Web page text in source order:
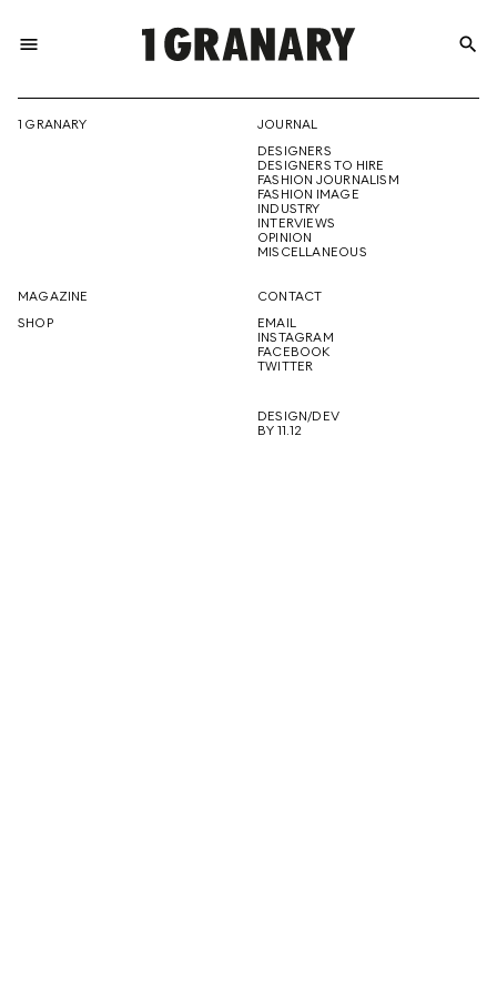
menu
THE
CREATIVE
FUTURE
search
1 GRANARY
JOURNAL
DESIGNERS
DESIGNERS TO HIRE
FASHION JOURNALISM
FASHION IMAGE
INDUSTRY
INTERVIEWS
OPINION
MISCELLANEOUS
MAGAZINE
SHOP
CONTACT
EMAIL
INSTAGRAM
FACEBOOK
TWITTER
DESIGN/DEV
BY 11.12